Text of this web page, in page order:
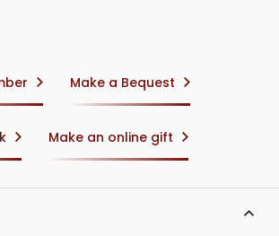
Make a Bequest
Make an online gift